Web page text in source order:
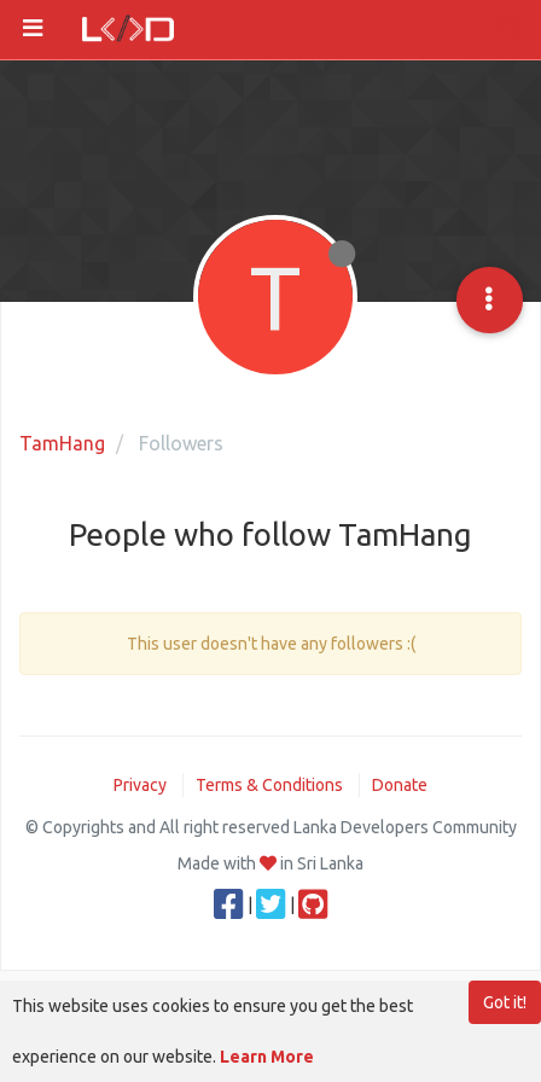
TamHang Followers
T
People who follow TamHang
This user doesn't have any followers :(
Privacy Terms & Conditions Donate
© Copyrights and All right reserved Lanka Developers Community
Made with
in Sri Lanka
Got it!
This website uses cookies to ensure you get the best
experience on our website. Learn More